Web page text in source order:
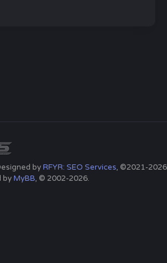
byRFYR: SEO Services, ©2021-2026
byMyBB, © 2002-2026.